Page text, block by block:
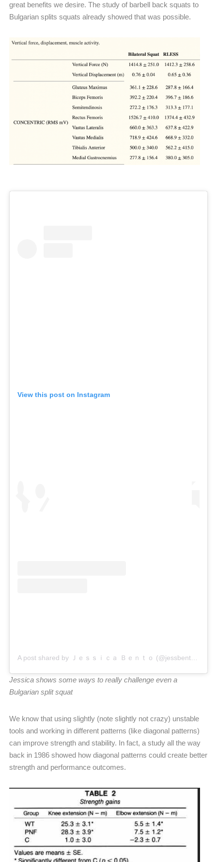
great benefits we desire. The study of barbell back squats to
Bulgarian splits squats already showed that was possible.
View this post on Instagram
Jessica shows some ways to really challenge even a
Bulgarian split squat
We know that using slightly (note slightly not crazy) unstable
tools and working in different patterns (like diagonal patterns)
can improve strength and stability. In fact, a study all the way
back in 1986 showed how diagonal patterns could create better
strength and performance outcomes.